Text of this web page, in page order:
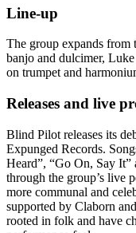
Line-up
The group expands
banjo and dulcimer,
on trumpet and
Releases and live
Blind Pilot releases its
Expunged Records.
Heard”, “Go On, Say It”
through the group’s live
more communal and
supported by Claborn
rooted in folk and have